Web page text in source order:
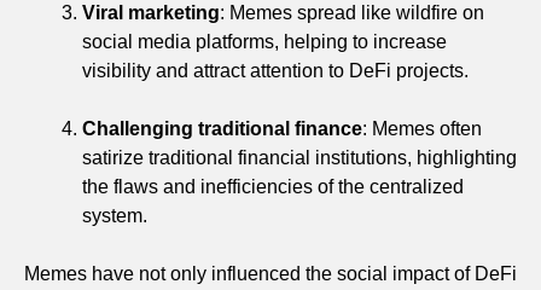
Viral marketing: Memes spread like wildfire on
social media platforms, helping to increase
visibility and attract attention to DeFi projects.
Challenging traditional finance: Memes often
satirize traditional financial institutions, highlighting
the flaws and inefficiencies of the centralized
system.
Memes have not only influenced the social impact of DeFi